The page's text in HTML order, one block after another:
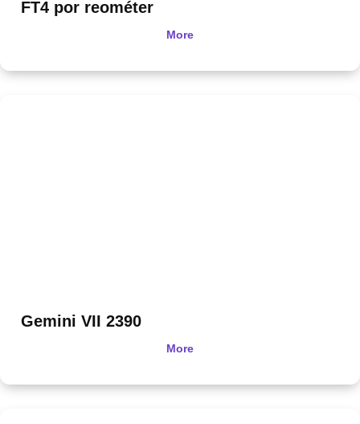
FT4 por reométer
More
Gemini VII 2390
More